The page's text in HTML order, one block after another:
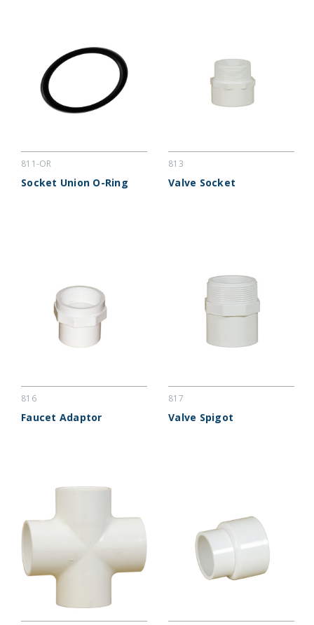
811-OR
Socket Union O-Ring
813
Valve Socket
816
Faucet Adaptor
817
Valve Spigot